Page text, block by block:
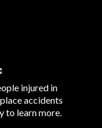
injured in
accidents
to learn more.